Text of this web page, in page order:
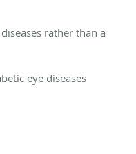
rather than a
eye diseases